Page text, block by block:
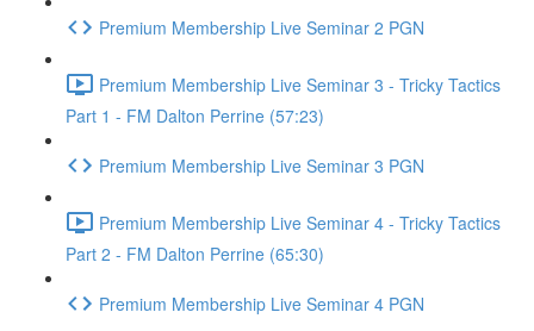
Premium Membership Live Seminar 2 PGN
Premium Membership Live Seminar 3 - Tricky Tactics
Part 1 - FM Dalton Perrine (57:23)
Premium Membership Live Seminar 3 PGN
Premium Membership Live Seminar 4 - Tricky Tactics
Part 2 - FM Dalton Perrine (65:30)
Premium Membership Live Seminar 4 PGN